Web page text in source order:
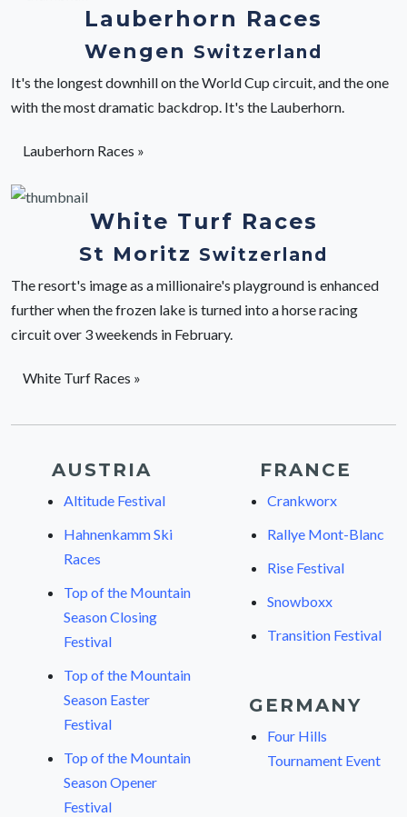
Lauberhorn Races
Wengen Switzerland
It's the longest downhill on the World Cup circuit, and the one
with the most dramatic backdrop. It's the Lauberhorn.
Lauberhorn Races »
White Turf Races
St Moritz Switzerland
The resort's image as a millionaire's playground is enhanced
further when the frozen lake is turned into a horse racing
circuit over 3 weekends in February.
White Turf Races »
AUSTRIA
Altitude Festival
Hahnenkamm Ski
Races
Top of the Mountain
Season Closing
Festival
Top of the Mountain
Season Easter
Festival
Top of the Mountain
Season Opener
Festival
FRANCE
Crankworx
Rallye Mont-Blanc
Rise Festival
Snowboxx
Transition Festival
GERMANY
Four Hills
Tournament Event